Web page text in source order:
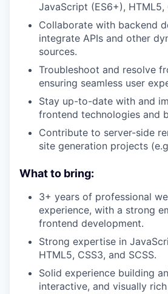
JavaScript (ES6+), HTML5,
Collaborate with backend
integrate APIs and other
sources.
Troubleshoot and resolve
ensuring seamless user
Stay up-to-date with and
frontend technologies and
Contribute to server-side
site generation projects
What to bring:
3+ years of professional
experience, with a strong
frontend development.
Strong expertise in
HTML5, CSS3, and SCSS.
Solid experience building
interactive, and visually